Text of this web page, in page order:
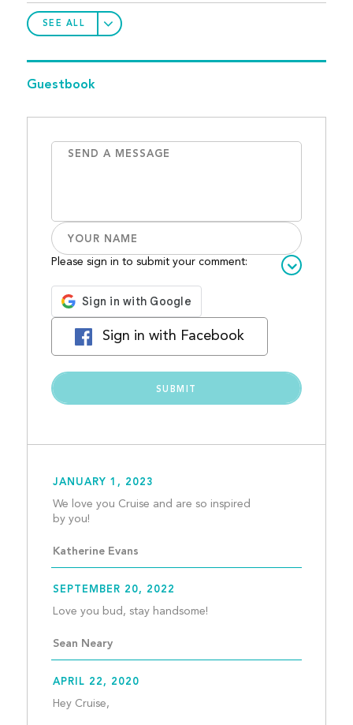
SEE ALL
Guestbook
Please sign in to submit your comment:
Sign in with Facebook
JANUARY 1, 2023
We love you Cruise and are so inspired
Katherine Evans
SEPTEMBER 20, 2022
Sean Neary
APRIL 22, 2020
Hey Cruise,